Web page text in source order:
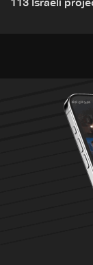
113 Israeli